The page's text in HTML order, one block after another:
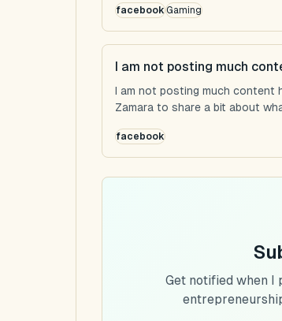
facebookGaming
I am not posting much
I am not posting much content
Zamara to share a bit about
facebook
Get notified when I